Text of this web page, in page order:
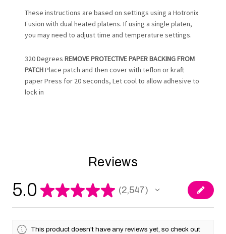
These instructions are based on settings using a Hotronix
Fusion with dual heated platens. If using a single platen,
you may need to adjust time and temperature settings.
320 DegreesREMOVE PROTECTIVE PAPER BACKING FROM
PATCHPlace patch and then cover with teflon or kraft
paper Press for 20 seconds, Let cool to allow adhesive to
lock in
Reviews
5.0 ★★★★★ 2,547
2547
This product doesn't have any reviews yet, so check out